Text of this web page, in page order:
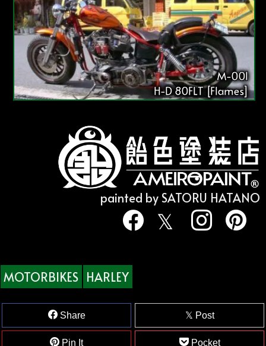
M-001
H-D 80FLT [Flames]
painted by SATORU HATANO
MOTORBIKES HARLEY
Share Post
Pin It Pocket